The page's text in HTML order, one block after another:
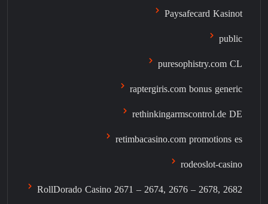
Paysafecard Kasinot
public
puresophistry.com CL
raptergiris.com bonus generic
rethinkingarmscontrol.de DE
retimbacasino.com promotions es
rodeoslot-casino
RollDorado Casino 2671 – 2674, 2676 – 2678, 2682